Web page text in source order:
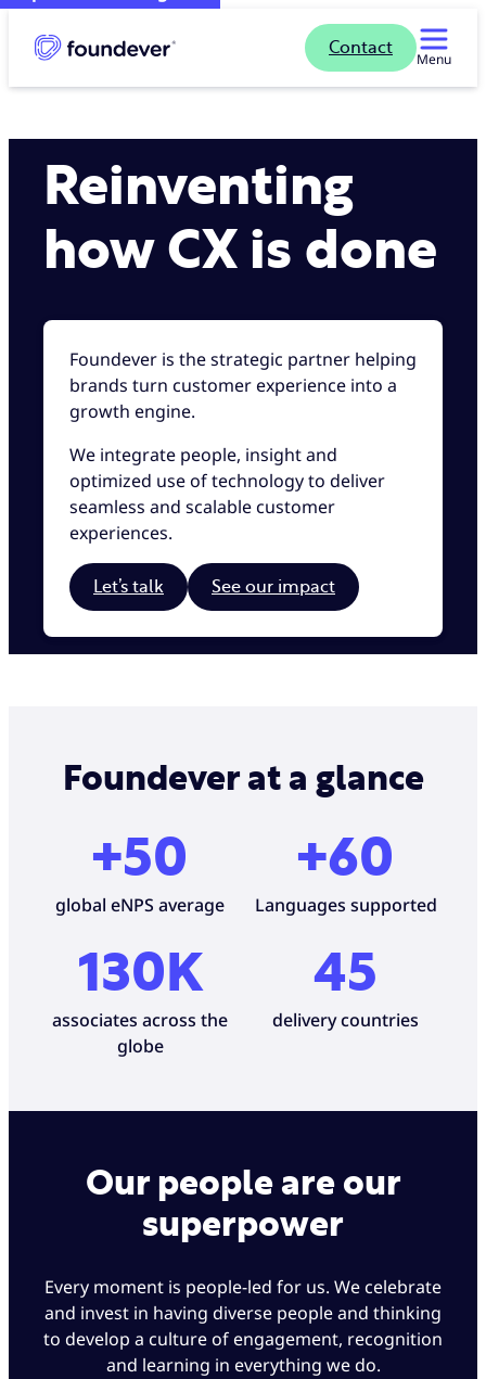
Contact
Menu
Reinventing
how CX is done
Foundever is the strategic partner helping
brands turn customer experience into a
growth engine.
We integrate people, insight and
optimized use of technology to deliver
seamless and scalable customer
experiences.
Let’s talk See our impact
Foundever at a glance
+50
global eNPS average
+60
Languages supported
130K
associates across the
globe
45
delivery countries
Our people are our
superpower
Every moment is people-led for us. We celebrate
and invest in having diverse people and thinking
to develop a culture of engagement, recognition
and learning in everything we do.